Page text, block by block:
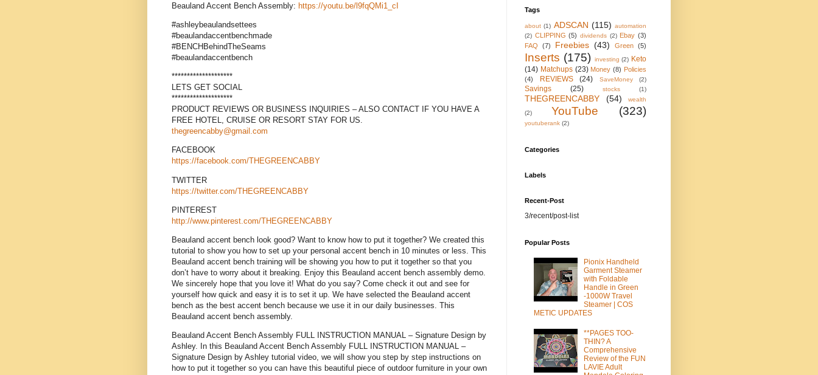
Beauland Accent Bench Assembly: https://youtu.be/l9fqQMi1_cI
#ashleybeaulandsettees
#beaulandaccentbenchmade
#BENCHBehindTheSeams
#beaulandaccentbench
********************
LETS GET SOCIAL
********************
PRODUCT REVIEWS OR BUSINESS INQUIRIES – ALSO CONTACT IF YOU HAVE A
FREE HOTEL, CRUISE OR RESORT STAY FOR US.
thegreencabby@gmail.com
FACEBOOK
https://facebook.com/THEGREENCABBY
TWITTER
https://twitter.com/THEGREENCABBY
PINTEREST
http://www.pinterest.com/THEGREENCABBY
Beauland accent bench look good? Want to know how to put it together? We created this
tutorial to show you how to set up your personal accent bench in 10 minutes or less. This
Beauland accent bench training will be showing you how to put it together so that you
don’t have to worry about it breaking. Enjoy this Beauland accent bench assembly demo.
We sincerely hope that you love it! What do you say? Come check it out and see for
yourself how quick and easy it is to set it up. We have selected the Beauland accent
bench as the best accent bench because we use it in our daily businesses. This
Beauland accent bench assembly.
Beauland Accent Bench Assembly FULL INSTRUCTION MANUAL – Signature Design by
Ashley. In this Beauland Accent Bench Assembly FULL INSTRUCTION MANUAL –
Signature Design by Ashley tutorial video, we will show you step by step instructions on
how to put it together so you can have this beautiful piece of outdoor furniture in your own
Tags
about (1) ADSCAN (115) automation
(2) CLIPPING (5) dividends (2) Ebay (3)
FAQ
(7) Freebies (43) Green (5)
Inserts (175) investing (2) Keto
(14) Matchups (23) Money (8) Policies
(4)
REVIEWS (24) SaveMoney (2)
Savings (25) stocks (1)
THEGREENCABBY (54)
wealth
(2)
YouTube (323)
youtuberank (2)
Categories
Labels
Recent-Post
3/recent/post-list
Popular Posts
Pionix Handheld
Garment Steamer
with Foldable
Handle in Green
-1000W Travel
Steamer | COS
METIC UPDATES
**PAGES TOO-
THIN? A
Comprehensive
Review of the FUN
LAVIE Adult